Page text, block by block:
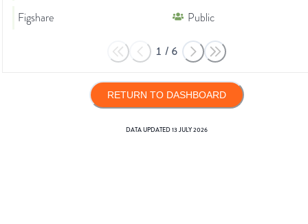
Figshare
Public
1 / 6
RETURN TO DASHBOARD
DATA UPDATED13 JULY 2026